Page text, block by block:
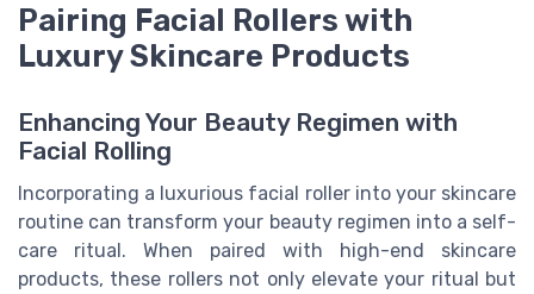
Pairing Facial Rollers with
Luxury Skincare Products
Enhancing Your Beauty Regimen with
Facial Rolling
Incorporating a luxurious facial roller into your skincare
routine can transform your beauty regimen into a self-
care ritual. When paired with high-end skincare
products, these rollers not only elevate your ritual but